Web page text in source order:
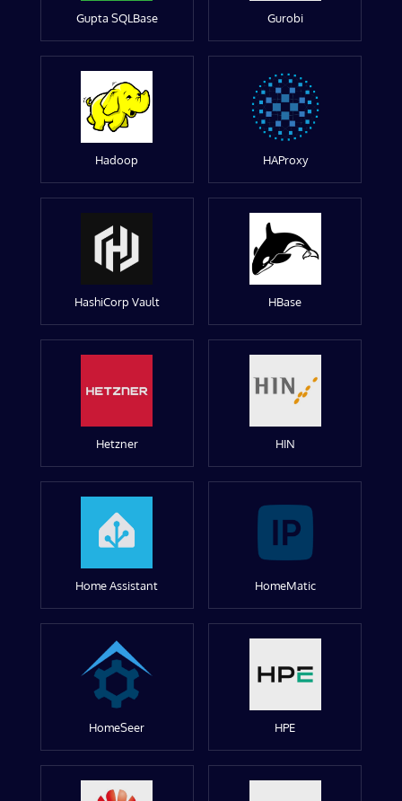
Gupta SQLBase Gurobi
Hadoop HAProxy
HashiCorp Vault HBase
Hetzner HIN
Home Assistant HomeMatic
HomeSeer HPE